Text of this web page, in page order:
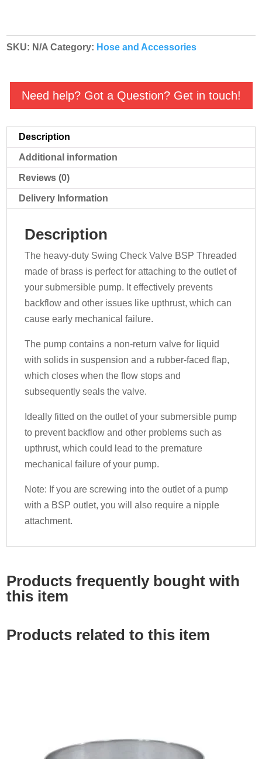
Threaded
quantity
SKU: N/A Category: Hose and Accessories
Need help? Got a Question? Get in touch!
Description
Additional information
Reviews (0)
Delivery Information
Description
The heavy-duty Swing Check Valve BSP Threaded
made of brass is perfect for attaching to the outlet of
your submersible pump. It effectively prevents
backflow and other issues like upthrust, which can
cause early mechanical failure.
The pump contains a non-return valve for liquid
with solids in suspension and a rubber-faced flap,
which closes when the flow stops and
subsequently seals the valve.
Ideally fitted on the outlet of your submersible pump
to prevent backflow and other problems such as
upthrust, which could lead to the premature
mechanical failure of your pump.
Note: If you are screwing into the outlet of a pump
with a BSP outlet, you will also require a nipple
attachment.
Products frequently bought with
this item
Products related to this item